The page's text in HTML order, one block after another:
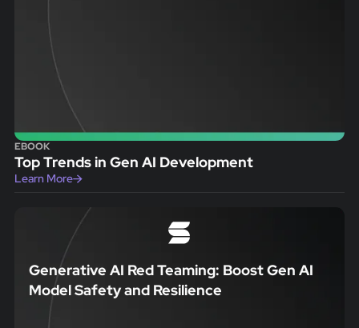
EBOOK
Top Trends in Gen AI Development
Learn More
Generative AI Red Teaming: Boost Gen AI
Model Safety and Resilience